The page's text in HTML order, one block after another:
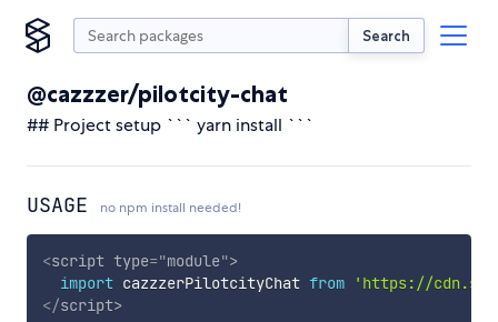
Search
@cazzzer/pilotcity-chat
## Project setup ``` yarn install ```
USAGE no npm install needed!
<script type="module">
import cazzzerPilotcityChat from
'https://
</script>